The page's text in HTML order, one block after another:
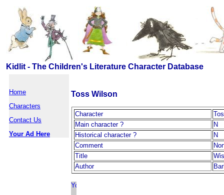
Kidlit - The Children's Literature Character Database
Home
Characters
Contact Us
Your Ad Here
Toss Wilson
Character
Main character ?
N
Historical character ?
N
Comment
Title
Author